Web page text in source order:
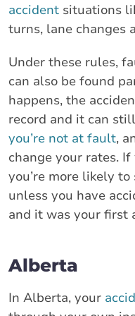
accident situations
turns, lane changes
Under these rules,
can also be found
happens, the
record and it can
you’re not at fault,
change your rates.
you’re more likely
unless you have
and it was your first
Alberta
In Alberta, your